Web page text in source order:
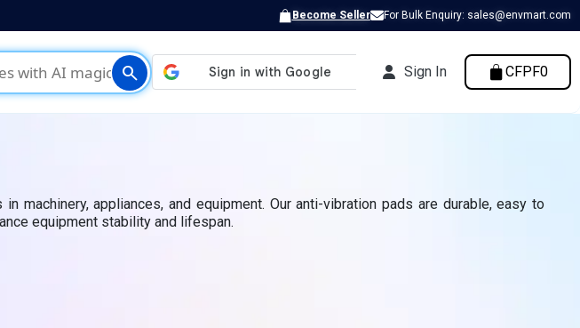
Become Seller For Bulk Enquiry: sales@envmart.com
search Sign In CFPF0
machinery, appliances, and equipment. Our anti-vibration pads are durable, easy to
equipment stability and lifespan.